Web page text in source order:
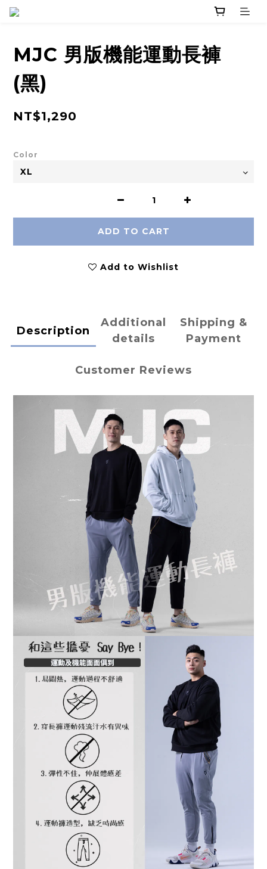
MJC 男版機能運動長褲
(黑)
NT$1,290
Color
ADD TO CART
Add to Wishlist
Description
Additional
details
Shipping &
Payment
Customer Reviews